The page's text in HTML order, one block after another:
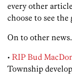
every other
choose to see the
On to other
• RIP Bud
Township